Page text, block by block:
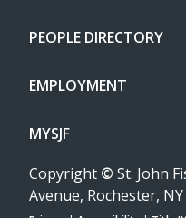
PEOPLE DIRECTORY
EMPLOYMENT
MYSJF
Copyright © St. John
Avenue, Rochester,